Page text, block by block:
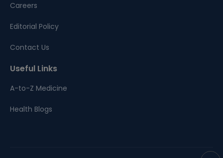
Careers
Editorial Policy
Contact Us
Useful Links
A-to-Z Medicine
Health Blogs